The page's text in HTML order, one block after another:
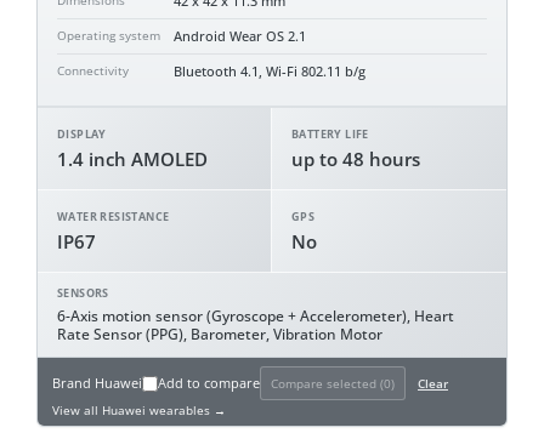
Operating system Android Wear OS 2.1
Connectivity Bluetooth 4.1, Wi-Fi 802.11 b/g
DISPLAY
1.4 inch AMOLED
BATTERY LIFE
up to 48 hours
WATER RESISTANCE
IP67
GPS
No
SENSORS
6-Axis motion sensor (Gyroscope + Accelerometer), Heart
Rate Sensor (PPG), Barometer, Vibration Motor
Brand Huawei Add to compare Compare selected (0)
Clear
View all Huawei wearables →